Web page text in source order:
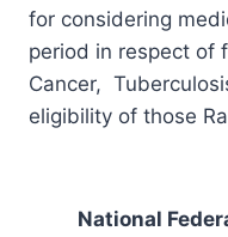
for considering
period in respect
Cancer,
eligibility of those
National